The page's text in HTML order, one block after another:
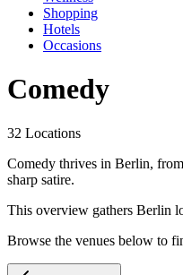
Shopping
Hotels
Occasions
Comedy
32 Locations
Comedy thrives in Berlin,
sharp satire.
This overview gathers Berlin
Browse the venues below to